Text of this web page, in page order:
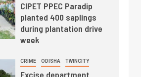
CIPET PPEC Paradip
planted 400 saplings
during plantation drive
week
CRIME ODISHA TWINCITY
Excise department